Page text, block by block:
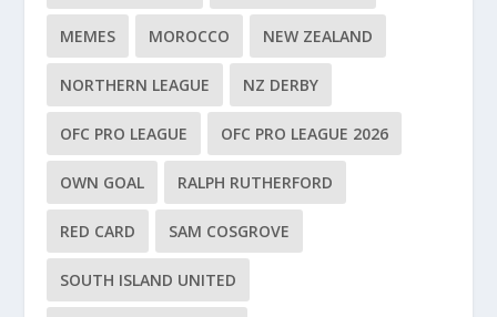
MEMES MOROCCO NEW ZEALAND
NORTHERN LEAGUE NZ DERBY
OFC PRO LEAGUE OFC PRO LEAGUE 2026
OWN GOAL RALPH RUTHERFORD
RED CARD SAM COSGROVE
SOUTH ISLAND UNITED